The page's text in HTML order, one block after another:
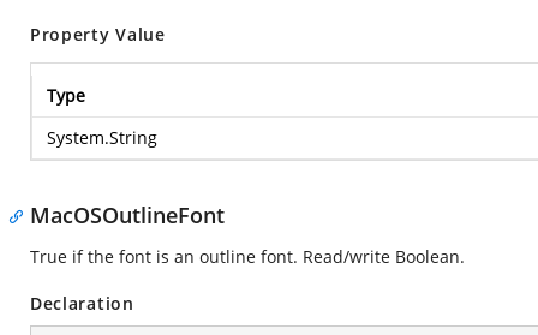
Property Value
Type
System.String
MacOSOutlineFont
True if the font is an outline font. Read/write Boolean.
Declaration